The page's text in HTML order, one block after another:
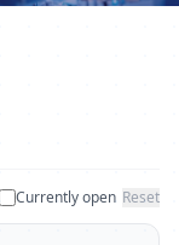
Currently open Reset